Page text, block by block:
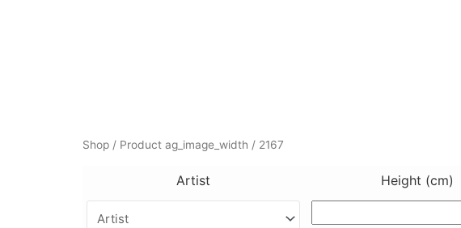
Shop / Product ag_image_width / 2167
Artist Height (cm)